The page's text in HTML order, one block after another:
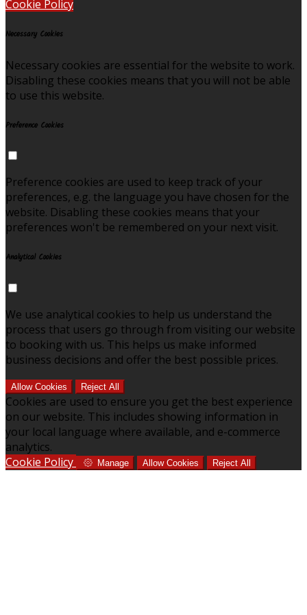
Cookie Policy
Necessary Cookies
Necessary cookies are essential for the website to work.
Disabling these cookies means that you will not be able
to use this website.
Preference Cookies
Preference cookies are used to keep track of your
preferences, e.g. the language you have chosen for the
website. Disabling these cookies means that your
preferences won't be remembered on your next visit.
Analytical Cookies
We use analytical cookies to help us understand the
process that users go through from visiting our website
to booking with us. This helps us make informed
business decisions and offer the best possible prices.
Allow Cookies Reject All
Cookies are used to ensure you get the best experience
on our website. This includes showing information in
your local language where available, and e-commerce
analytics.
Cookie Policy
Manage Allow Cookies Reject All